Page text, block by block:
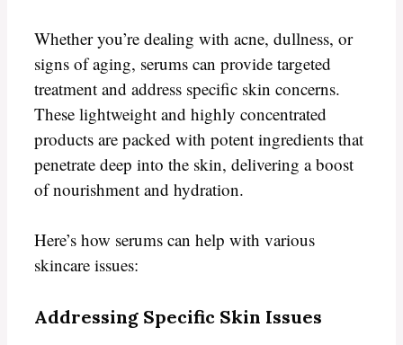
Whether you’re dealing with acne, dullness, or
signs of aging, serums can provide targeted
treatment and address specific skin concerns.
These lightweight and highly concentrated
products are packed with potent ingredients that
penetrate deep into the skin, delivering a boost
of nourishment and hydration.
Here’s how serums can help with various
skincare issues:
Addressing Specific Skin Issues